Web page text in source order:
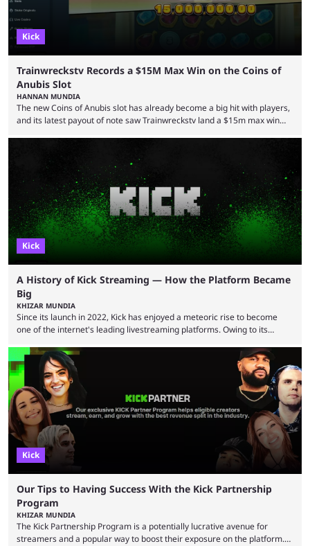
Kick
Trainwreckstv Records a $15M Max Win on the Coins of
Anubis Slot
HANNAN MUNDIA
The new Coins of Anubis slot has already become a big hit with players,
and its latest payout of note saw Trainwreckstv land a $15m max win
events required to land for the top payout. However, when it comes to
Trainwreckstv, getting max ...
Kick
A History of Kick Streaming — How the Platform Became
Big
KHIZAR MUNDIA
Since its launch in 2022, Kick has enjoyed a meteoric rise to become
one of the internet's leading livestreaming platforms. Owing to its
to challenge Twitch's dominance, it has now become one of the
industry's biggest players. Even five years ago, Twitch and YouTube
were at the forefront of the streaming industry, and creators picked
either platform when they wanted to ...
Kick
Our Tips to Having Success With the Kick Partnership
Program
KHIZAR MUNDIA
The Kick Partnership Program is a potentially lucrative avenue for
streamers and a popular way to boost their exposure on the platform.